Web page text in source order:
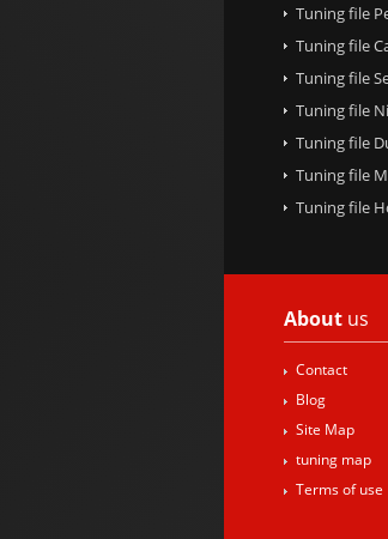
Tuning file
Tuning file
Tuning file
Tuning file
Tuning file
Tuning file
Tuning file
About us
Contact
Blog
Site Map
tuning map
Terms of use